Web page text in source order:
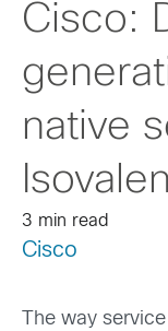
Cisco:
native
3 min read
Cisco
The way